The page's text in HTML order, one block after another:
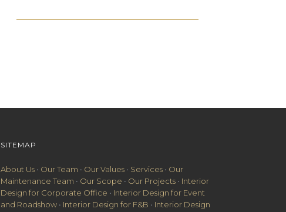
SITEMAP
About Us• Our Team • Our Values• Services• Our
Maintenance Team • Our Scope • Our Projects• Interior
Design for Corporate Office • Interior Design for Event
and Roadshow• Interior Design for F&B • Interior Design